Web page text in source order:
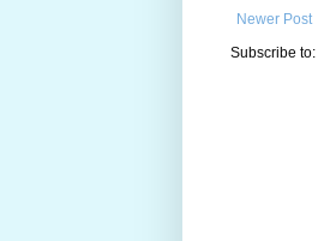
Newer Post
Subscribe to: